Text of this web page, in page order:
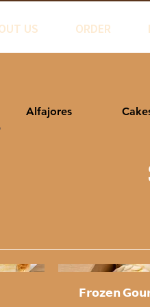
US ORDER
Alfajores
𝗙𝗿𝗼𝘇𝗲𝗻